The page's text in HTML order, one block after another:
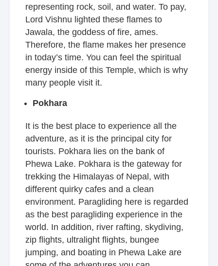
representing rock, soil, and water. To pay,
Lord Vishnu lighted these flames to
Jawala, the goddess of fire, ames.
Therefore, the flame makes her presence
in today’s time. You can feel the spiritual
energy inside of this Temple, which is why
many people visit it.
Pokhara
It is the best place to experience all the
adventure, as it is the principal city for
tourists. Pokhara lies on the bank of
Phewa Lake. Pokhara is the gateway for
trekking the Himalayas of Nepal, with
different quirky cafes and a clean
environment. Paragliding here is regarded
as the best paragliding experience in the
world. In addition, river rafting, skydiving,
zip flights, ultralight flights, bungee
jumping, and boating in Phewa Lake are